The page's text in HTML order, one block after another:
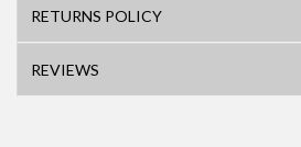
RETURNS POLICY
REVIEWS